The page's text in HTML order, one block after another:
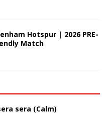
Hotspur | 2026 PRE-
Match
sera (Calm)